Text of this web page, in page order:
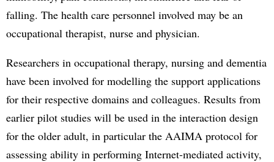
falling. The health care personnel involved may be an
occupational therapist, nurse and physician.
Researchers in occupational therapy, nursing and dementia
have been involved for modelling the support applications
for their respective domains and colleagues. Results from
earlier pilot studies will be used in the interaction design
for the older adult, in particular the AAIMA protocol for
assessing ability in performing Internet-mediated activity,